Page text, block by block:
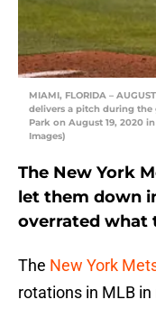
MIAMI, FLORIDA –
delivers a pitch during the
Park on August 19, 2020
Images)
The New York
let them down
overrated what
The New York
rotations in MLB